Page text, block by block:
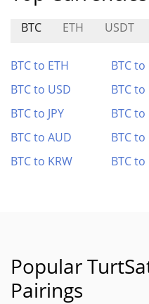
BTC ETH USDT
BTC to ETH BTC to
BTC to USD
BTC to
BTC to JPY
BTC to
BTC to AUD
BTC to
BTC to KRW
BTC to
Popular
Pairings